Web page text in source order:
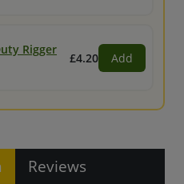
Rigger
£4.20 Add
Reviews